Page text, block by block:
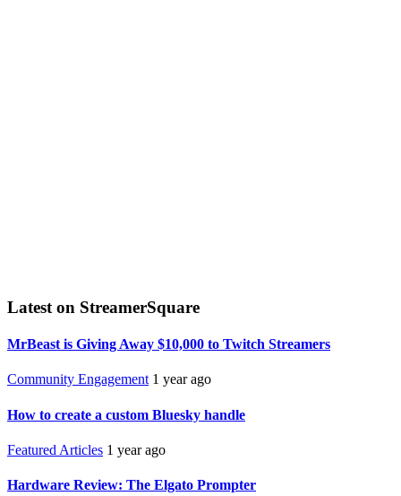
Latest on StreamerSquare
MrBeast is Giving Away $10,000 to Twitch Streamers
Community Engagement 1 year ago
How to create a custom Bluesky handle
Featured Articles 1 year ago
Hardware Review: The Elgato Prompter